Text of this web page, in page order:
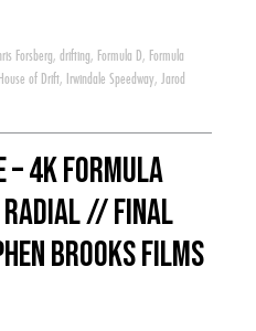
Forsberg, drifting, Formula D, Formula
House of Drift, Irwindale Speedway, Jarod
– 4K FORMULA
// FINAL
Brooks Films